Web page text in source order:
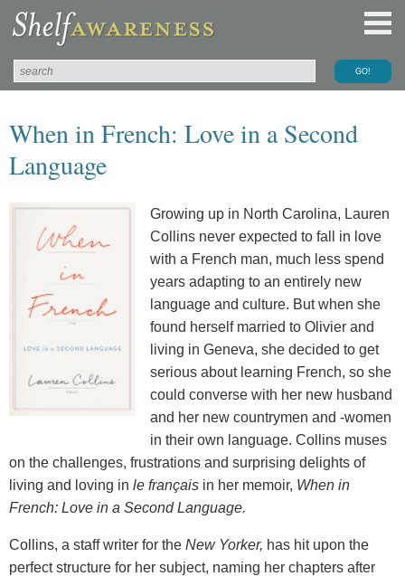
When in French: Love in a Second
Language
Growing up in North Carolina, Lauren
Collins never expected to fall in love
with a French man, much less spend
years adapting to an entirely new
language and culture. But when she
found herself married to Olivier and
living in Geneva, she decided to get
serious about learning French, so she
could converse with her new husband
and her new countrymen and -women
in their own language. Collins muses
on the challenges, frustrations and surprising delights of
living and loving in le français in her memoir, When in
French: Love in a Second Language.
Collins, a staff writer for the New Yorker, has hit upon the
perfect structure for her subject, naming her chapters after